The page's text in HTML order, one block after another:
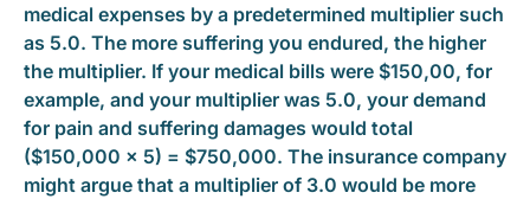
medical expenses by a predetermined multiplier such
as 5.0. The more suffering you endured, the higher
the multiplier. If your medical bills were $150,00, for
example, and your multiplier was 5.0, your demand
for pain and suffering damages would total
($150,000 x 5) = $750,000. The insurance company
might argue that a multiplier of 3.0 would be more